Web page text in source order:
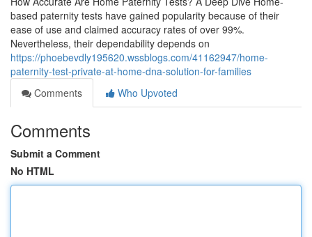
based paternity tests have gained popularity because of their
ease of use and claimed accuracy rates of over 99%.
Nevertheless, their dependability depends on
https://phoebevdly195620.wssblogs.com/41162947/home-
paternity-test-private-at-home-dna-solution-for-families
Comments
Who Upvoted
Comments
Submit a Comment
No HTML